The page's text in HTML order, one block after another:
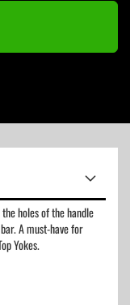
holes of the handle
A must-have for
Yokes.